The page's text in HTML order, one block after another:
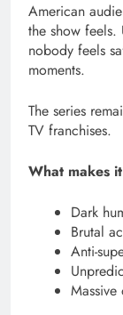
American
the show feels.
nobody feels
moments.
The series
TV franchises.
What makes
Dark
Brutal
Anti-